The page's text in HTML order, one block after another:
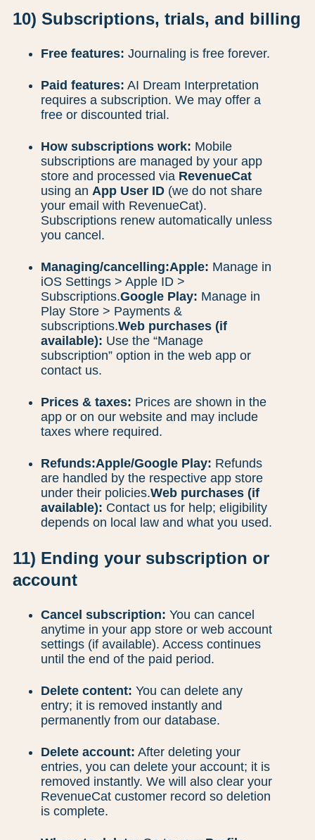
10) Subscriptions, trials, and billing
Free features: Journaling is free forever.
Paid features: AI Dream Interpretation
requires a subscription. We may offer a
free or discounted trial.
How subscriptions work: Mobile
subscriptions are managed by your app
store and processed via RevenueCat
using an App User ID (we do not share
your email with RevenueCat).
Subscriptions renew automatically unless
you cancel.
Managing/cancelling:Apple: Manage in
iOS Settings > Apple ID >
Subscriptions.Google Play: Manage in
Play Store > Payments &
subscriptions.Web purchases (if
available): Use the “Manage
subscription” option in the web app or
contact us.
Prices & taxes: Prices are shown in the
app or on our website and may include
taxes where required.
Refunds:Apple/Google Play: Refunds
are handled by the respective app store
under their policies.Web purchases (if
available): Contact us for help; eligibility
depends on local law and what you used.
11) Ending your subscription or
account
Cancel subscription: You can cancel
anytime in your app store or web account
settings (if available). Access continues
until the end of the paid period.
Delete content: You can delete any
entry; it is removed instantly and
permanently from our database.
Delete account: After deleting your
entries, you can delete your account; it is
removed instantly. We will also clear your
RevenueCat customer record so deletion
is complete.